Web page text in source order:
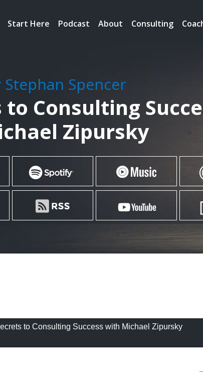
Start Here Podcast About Consulting
Stephan Spencer
to Consulting
Zipursky
to Consulting Success with Michael Zipursky